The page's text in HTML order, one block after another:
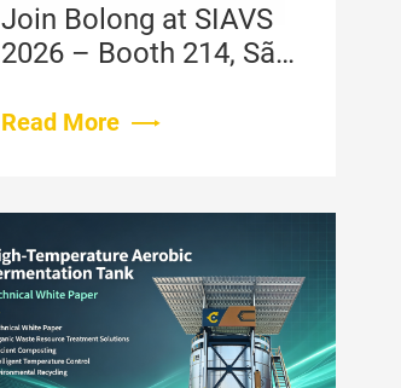
Join Bolong at SIAVS
2026 – Booth 214, São
Read More